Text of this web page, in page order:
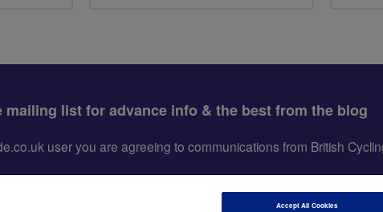
mailing list for advance info & the best from the blog
user you are agreeing to communications from British
Accept All Cookies